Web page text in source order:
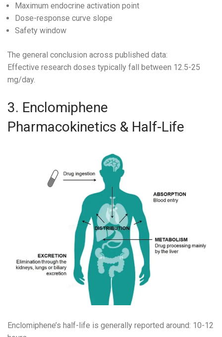
Maximum endocrine activation point
Dose-response curve slope
Safety window
The general conclusion across published data:
Effective research doses typically fall between 12.5-25
mg/day.
3. Enclomiphene
Pharmacokinetics & Half-Life
Enclomiphene’s half-life is generally reported around: 10-12